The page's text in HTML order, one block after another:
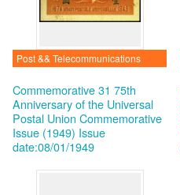
Post && Telecommunications
Commemorative 31 75th
Anniversary of the Universal
Postal Union Commemorative
Issue (1949) Issue
date:08/01/1949